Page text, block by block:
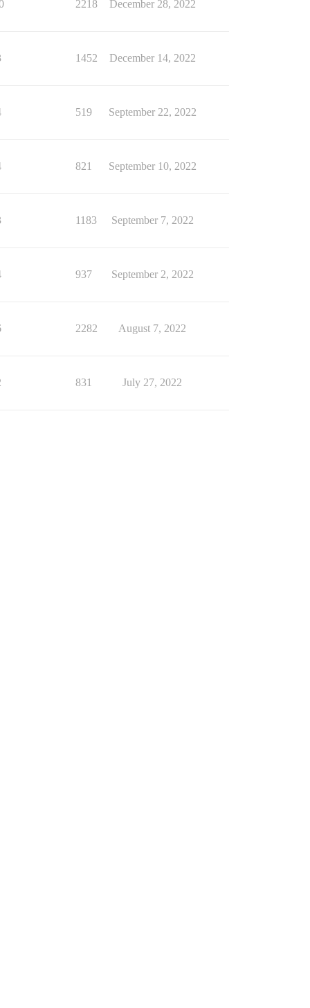
2218 December 28, 2022
1452 December 14, 2022
519 September 22, 2022
821 September 10, 2022
1183 September 7, 2022
937 September 2, 2022
2282 August 7, 2022
831 July 27, 2022